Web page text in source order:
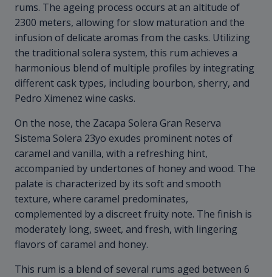
rums. The ageing process occurs at an altitude of
2300 meters, allowing for slow maturation and the
infusion of delicate aromas from the casks. Utilizing
the traditional solera system, this rum achieves a
harmonious blend of multiple profiles by integrating
different cask types, including bourbon, sherry, and
Pedro Ximenez wine casks.
On the nose, the Zacapa Solera Gran Reserva
Sistema Solera 23yo exudes prominent notes of
caramel and vanilla, with a refreshing hint,
accompanied by undertones of honey and wood. The
palate is characterized by its soft and smooth
texture, where caramel predominates,
complemented by a discreet fruity note. The finish is
moderately long, sweet, and fresh, with lingering
flavors of caramel and honey.
This rum is a blend of several rums aged between 6